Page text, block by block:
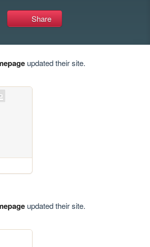
Share
updated their site.
updated their site.